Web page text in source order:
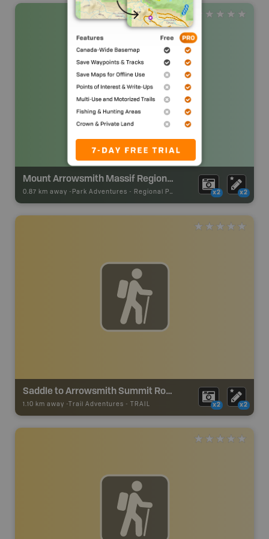
Mount Arrowsmith Massif Regional Park
0.87 km away - Park Adventures - Regional Park x2 x2
Saddle to Arrowsmith Summit Route
1.10 km away - Trail Adventures - TRAIL x2 x2